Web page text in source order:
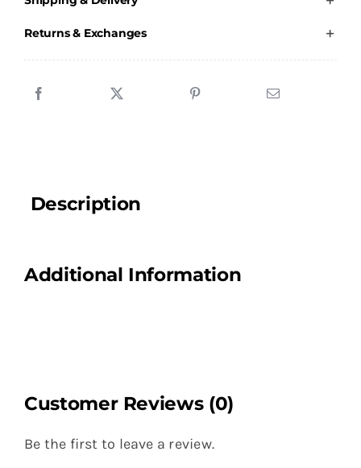
Boot
Bag
Returns & Exchanges
Description
Additional Information
Customer Reviews (0)
Be the first to leave a review.